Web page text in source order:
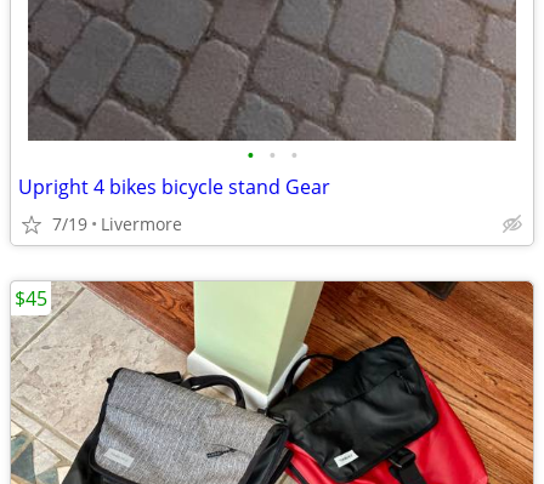
• • •
Upright 4 bikes bicycle stand Gear
7/19 Livermore
$45